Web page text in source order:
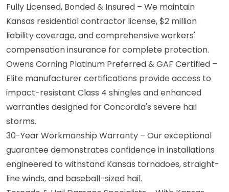
Fully Licensed, Bonded & Insured – We maintain
Kansas residential contractor license, $2 million
liability coverage, and comprehensive workers'
compensation insurance for complete protection.
Owens Corning Platinum Preferred & GAF Certified –
Elite manufacturer certifications provide access to
impact-resistant Class 4 shingles and enhanced
warranties designed for Concordia's severe hail
storms.
30-Year Workmanship Warranty – Our exceptional
guarantee demonstrates confidence in installations
engineered to withstand Kansas tornadoes, straight-
line winds, and baseball-sized hail.